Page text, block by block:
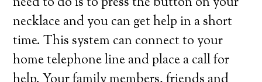
necklace and you can get help in a short
time. This system can connect to your
home telephone line and place a call for